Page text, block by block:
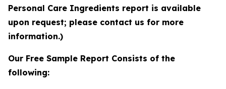
Personal Care Ingredients report is available
upon request; please contact us for more
information.)
Our Free Sample Report Consists of the
following: